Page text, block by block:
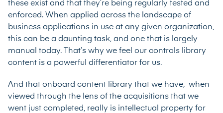
these exist and that they’re being regularly tested and
enforced. When applied across the landscape of
business applications in use at any given organization,
this can be a daunting task, and one that is largely
manual today. That’s why we feel our controls library
content is a powerful differentiator for us.
And that onboard content library that we have, when
viewed through the lens of the acquisitions that we
went just completed, really is intellectual property for